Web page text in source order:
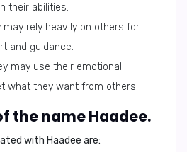
their abilities.
may rely heavily on others for
and guidance.
may use their emotional
what they want from others.
the name Haadee.
with Haadee are: